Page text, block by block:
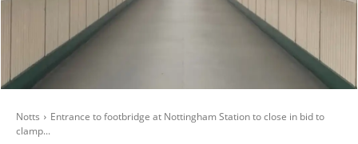
Notts
Entrance to footbridge at Nottingham Station to close in bid to
clamp...